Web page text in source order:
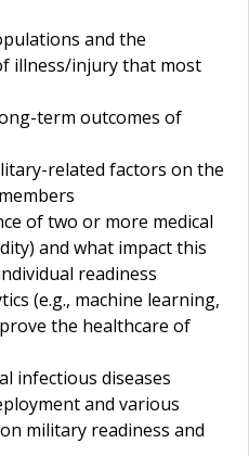
and the
illness/injury that most
term outcomes of
related factors on the
of two or more medical
and what impact this
readiness
(e.g., machine learning,
the healthcare of
infectious diseases
and various
military readiness and